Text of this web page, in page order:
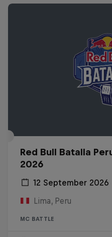
Red Bull Batalla
2026
12 September 2026
Lima, Peru
MC BATTLE